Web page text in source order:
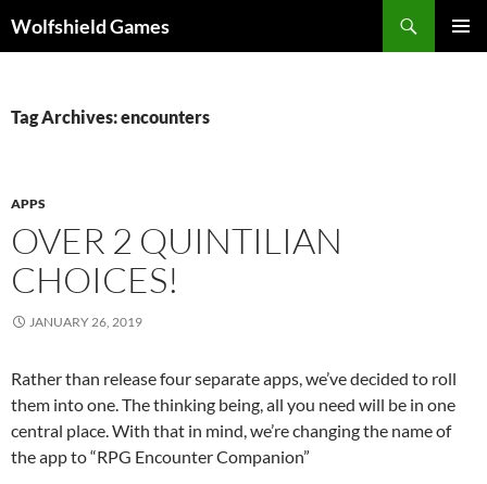
toWolfshield Games
Tag Archives: encounters
APPS
OVER 2 QUINTILIAN
CHOICES!
JANUARY 26, 2019
Rather than release four separate apps, we’ve decided to roll
them into one. The thinking being, all you need will be in one
central place. With that in mind, we’re changing the name of
the app to “RPG Encounter Companion”